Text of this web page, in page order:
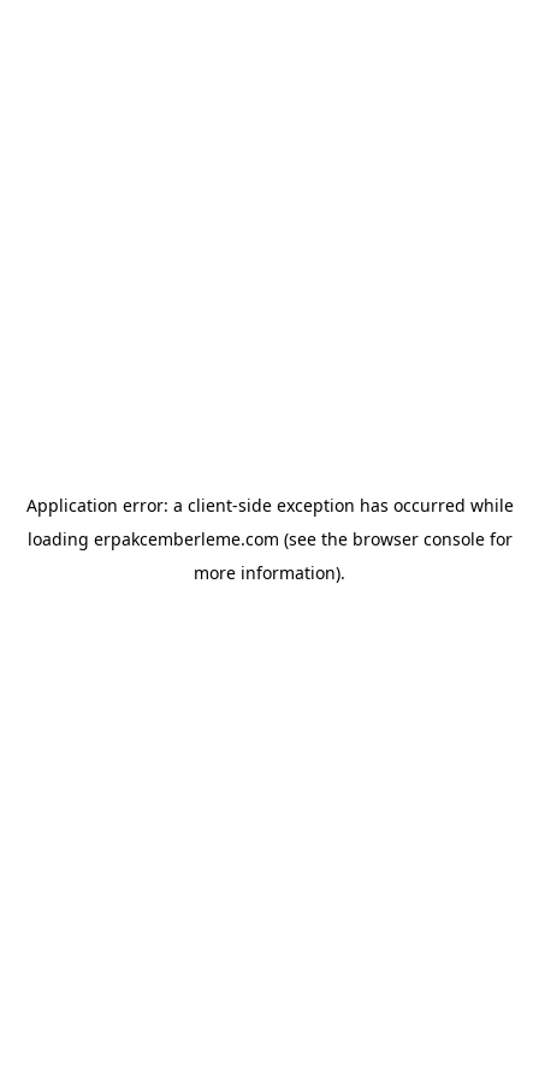
Application error: a client-side exception has occurred while
loading erpakcemberleme.com (see the browser consolefor
more information).